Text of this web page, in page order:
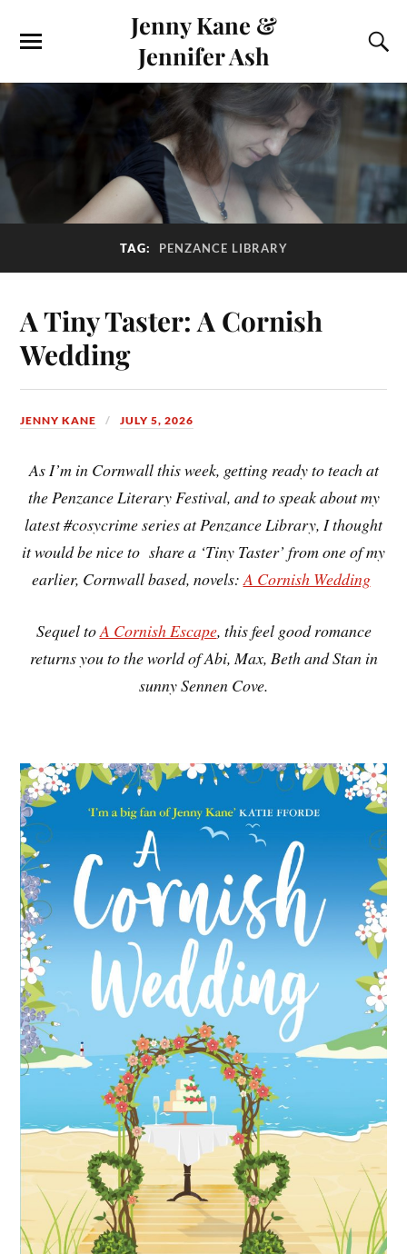
Jenny Kane &
Jennifer Ash
TAG: PENZANCE LIBRARY
A Tiny Taster: A Cornish
Wedding
JENNY KANE JULY 5, 2026
As I’m in Cornwall this week, getting ready to teach at
the Penzance Literary Festival, and to speak about my
latest #cosycrime series at Penzance Library, I thought
it would be nice to share a ‘Tiny Taster’ from one of my
earlier, Cornwall based, novels:A Cornish Wedding
Sequel toA Cornish Escape, this feel good romance
returns you to the world of Abi, Max, Beth and Stan in
sunny Sennen Cove.